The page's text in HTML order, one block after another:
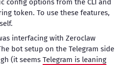
config options from the CLI and
token. To use these features,
interfacing with Zeroclaw
bot setup on the Telegram side
(it seems Telegram is leaning